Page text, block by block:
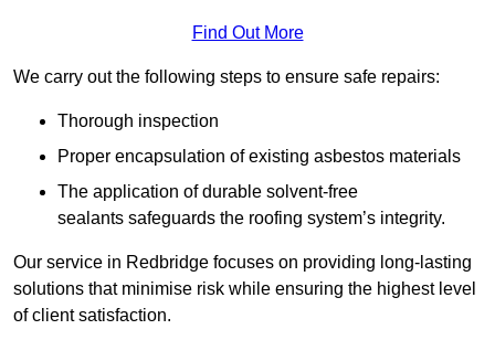
Find Out More
We carry out the following steps to ensure safe repairs:
Thorough inspection
Proper encapsulation of existing asbestos materials
The application of durable solvent-free
sealants safeguards the roofing system’s integrity.
Our service in Redbridge focuses on providing long-lasting
solutions that minimise risk while ensuring the highest level
of client satisfaction.